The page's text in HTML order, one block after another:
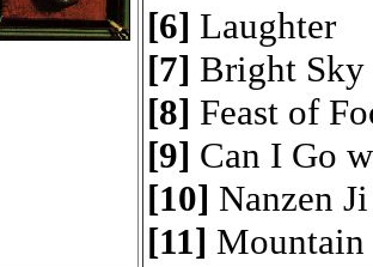
[6] Laughter
[7] Bright Sky
[8] Feast of
[9] Can I Go
[10] Nanzen Ji
[11]